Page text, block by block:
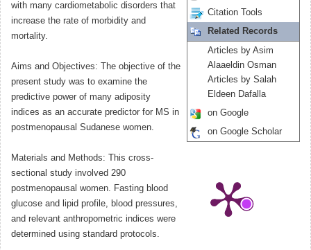
with many cardiometabolic disorders that
increase the rate of morbidity and
mortality.
Aims and Objectives: The objective of the
present study was to examine the
predictive power of many adiposity
indices as an accurate predictor for MS in
postmenopausal Sudanese women.
Materials and Methods: This cross-
sectional study involved 290
postmenopausal women. Fasting blood
glucose and lipid profile, blood pressures,
and relevant anthropometric indices were
determined using standard protocols.
Citation Tools
Related Records
Articles by Asim
Alaaeldin Osman
Articles by Salah
Eldeen Dafalla
on Google
on Google Scholar